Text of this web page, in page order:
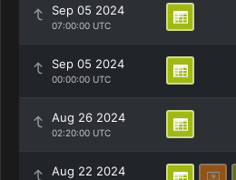
Sep 05 2024
07:00:00 UTC
Sep 05 2024
00:00:00 UTC
Aug 26 2024
02:20:00 UTC
Aug 22 2024